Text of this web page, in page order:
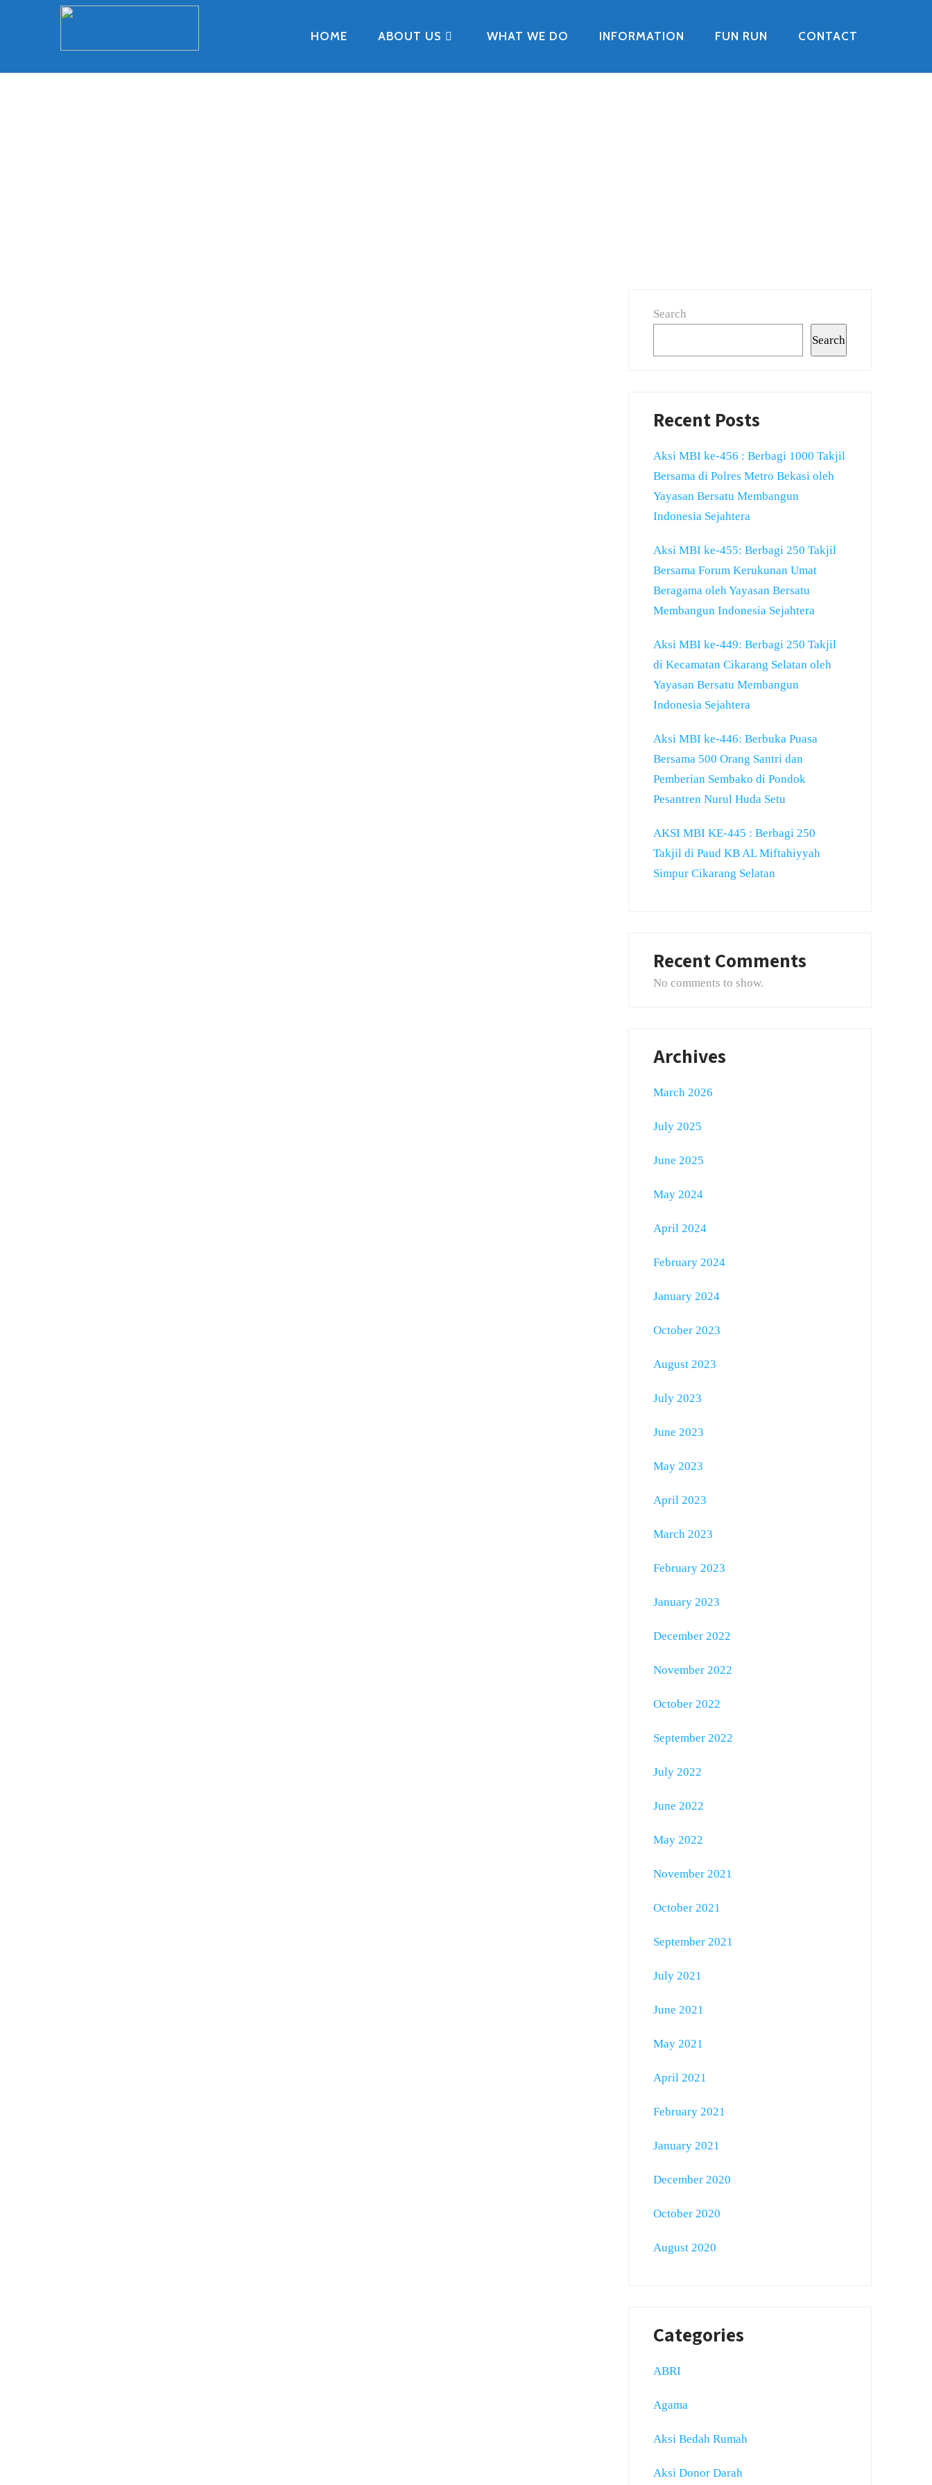
HOME ABOUT US WHAT WE DO INFORMATION FUN RUN CONTACT
Search
Search
Recent Posts
Aksi MBI ke-456 : Berbagi 1000 Takjil
Bersama di Polres Metro Bekasi oleh
Yayasan Bersatu Membangun
Indonesia Sejahtera
Aksi MBI ke-455: Berbagi 250 Takjil
Bersama Forum Kerukunan Umat
Beragama oleh Yayasan Bersatu
Membangun Indonesia Sejahtera
Aksi MBI ke-449: Berbagi 250 Takjil
di Kecamatan Cikarang Selatan oleh
Yayasan Bersatu Membangun
Indonesia Sejahtera
Aksi MBI ke-446: Berbuka Puasa
Bersama 500 Orang Santri dan
Pemberian Sembako di Pondok
Pesantren Nurul Huda Setu
AKSI MBI KE-445 : Berbagi 250
Takjil di Paud KB AL Miftahiyyah
Simpur Cikarang Selatan
Recent Comments
No comments to show.
Archives
March 2026
July 2025
June 2025
May 2024
April 2024
February 2024
January 2024
October 2023
August 2023
July 2023
June 2023
May 2023
April 2023
March 2023
February 2023
January 2023
December 2022
November 2022
October 2022
September 2022
July 2022
June 2022
May 2022
November 2021
October 2021
September 2021
July 2021
June 2021
May 2021
April 2021
February 2021
January 2021
December 2020
October 2020
August 2020
Categories
ABRI
Agama
Aksi Bedah Rumah
Aksi Donor Darah